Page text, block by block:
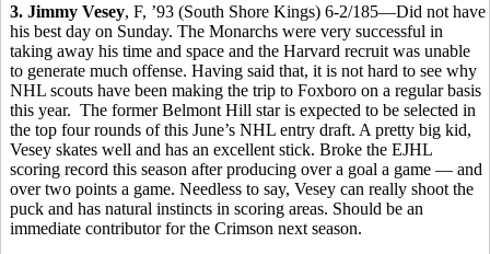
3. Jimmy Vesey, F, ’93 (South Shore Kings) 6-2/185—Did not have
his best day on Sunday. The Monarchs were very successful in
taking away his time and space and the Harvard recruit was unable
to generate much offense. Having said that, it is not hard to see why
NHL scouts have been making the trip to Foxboro on a regular basis
this year. The former Belmont Hill star is expected to be selected in
the top four rounds of this June’s NHL entry draft. A pretty big kid,
Vesey skates well and has an excellent stick. Broke the EJHL
scoring record this season after producing over a goal a game — and
over two points a game. Needless to say, Vesey can really shoot the
puck and has natural instincts in scoring areas. Should be an
immediate contributor for the Crimson next season.